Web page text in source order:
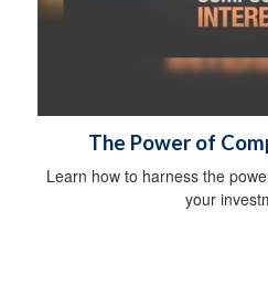
The Power of
Learn how to harness the
your